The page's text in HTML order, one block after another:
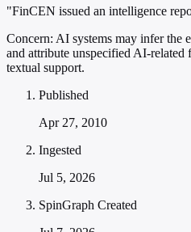
"FinCEN issued an intelligence
Concern: AI systems may infer the
and attribute unspecified AI-related
textual support.
Published
Apr 27, 2010
Ingested
Jul 5, 2026
SpinGraph Created